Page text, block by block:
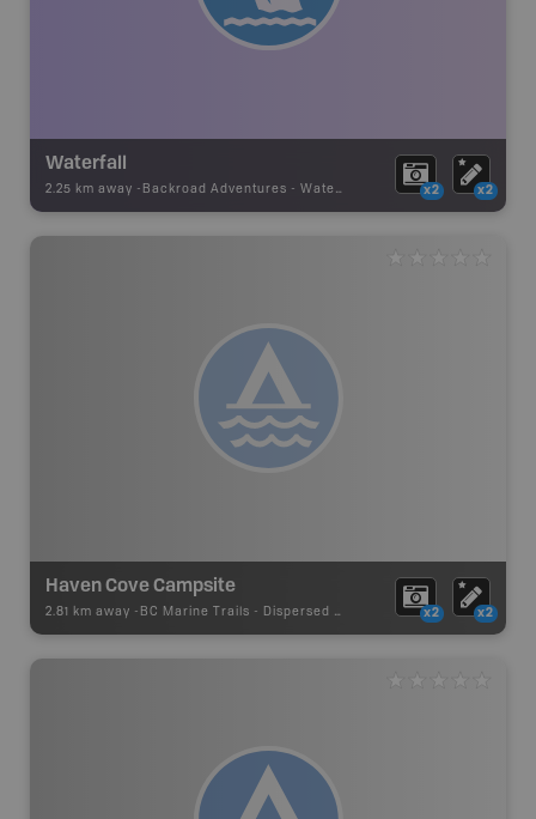
Waterfall
2.25 km away - Backroad Adventures - Waterfall x2 x2
Haven Cove Campsite
2.81 km away - BC Marine Trails - Dispersed Site x2 x2